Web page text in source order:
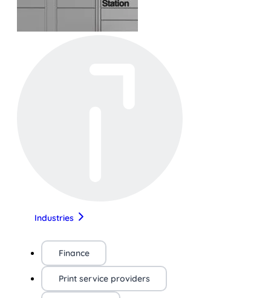
Industries
Finance
Print service providers